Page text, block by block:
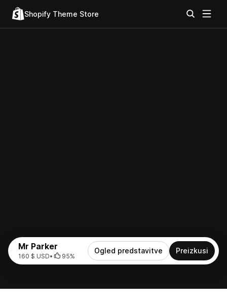
Shopify Theme Store
Mr Parker
160 $ USD• 95%
Ogled predstavitve Preizkusi